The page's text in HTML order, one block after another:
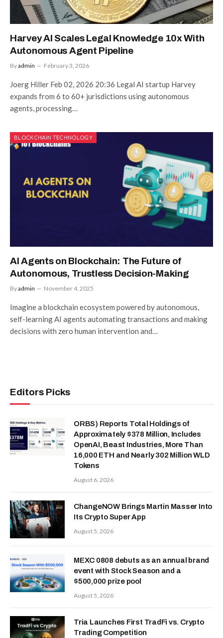
Harvey AI Scales Legal Knowledge 10x With
Autonomous Agent Pipeline
Byadmin February 3, 2026
Joerg Hiller Feb 02, 2026 20:36 Legal AI startup Harvey
expands from 6 to 60+ jurisdictions using autonomous
agents, processing…
BLOCKCHAIN TECHNOLOGY
AI Agents on Blockchain: The Future of
Autonomous, Trustless Decision-Making
Byadmin November 4, 2025
Imagine a blockchain ecosystem powered by autonomous,
self-learning AI agents automating transactions and making
decisions with zero human intervention and…
Editors Picks
ORBS) Reports Total Holdings of
Approximately $378 Million, Includes
OpenAI, Beast Industries, More Than
16,000 ETH and Nearly 302 Million WLD
Tokens
August 6, 2026
ChangeNOW Brings Martin Masser Into
Its Crypto Super App
August 5, 2026
MEXC 0808 debuts as an annual brand
event with Stock Season and a
$500,000 prize pool
August 5, 2026
Tria Launches First TradFi vs. Crypto
Trading Competition